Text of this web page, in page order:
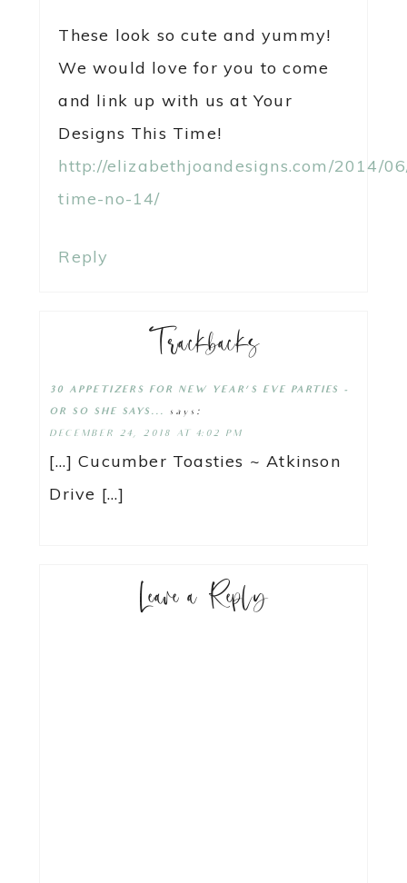
These look so cute and yummy!
We would love for you to come
and link up with us at Your
Designs This Time!
http://elizabethjoandesigns.com/2014/
time-no-14/
Reply
Trackbacks
30 APPETIZERS FOR NEW YEAR'S EVE PARTIES -
OR SO SHE SAYS...
says:
DECEMBER 24, 2018 AT 4:02 PM
[…] Cucumber Toasties ~ Atkinson
Drive […]
Leave a Reply